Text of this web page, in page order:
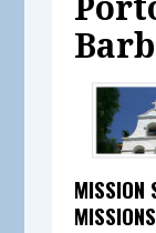
MISSION
MISSIONS